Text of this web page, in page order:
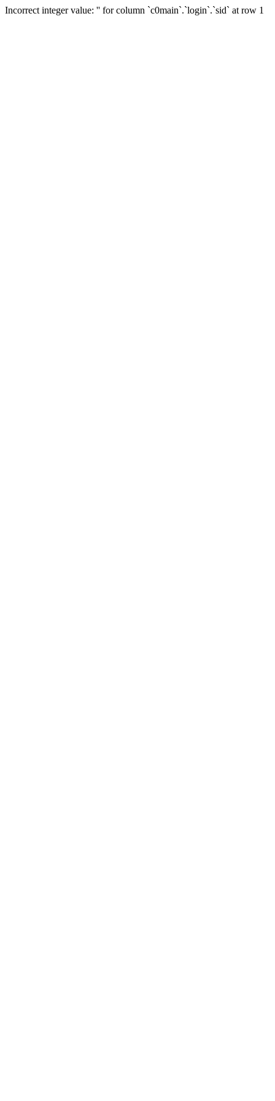
Incorrect integer value: '' for column `c0main`.`login`.`sid` at row 1